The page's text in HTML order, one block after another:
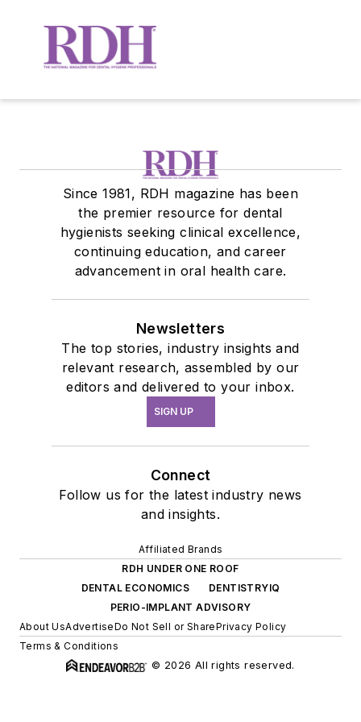
Since 1981, RDH magazine has been
the premier resource for dental
hygienists seeking clinical excellence,
continuing education, and career
advancement in oral health care.
Newsletters
The top stories, industry insights and
relevant research, assembled by our
editors and delivered to your inbox.
SIGN UP
Connect
Follow us for the latest industry news
and insights.
Affiliated Brands
RDH UNDER ONE ROOF
DENTAL ECONOMICS
DENTISTRYIQ
PERIO-IMPLANT ADVISORY
About UsAdvertiseDo Not Sell or SharePrivacy Policy
Terms & Conditions
© 2026 All rights reserved.